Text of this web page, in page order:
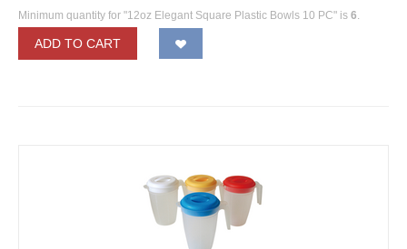
Minimum quantity for "12oz Elegant Square Plastic Bowls 10 PC" is 6
ADD TO CART